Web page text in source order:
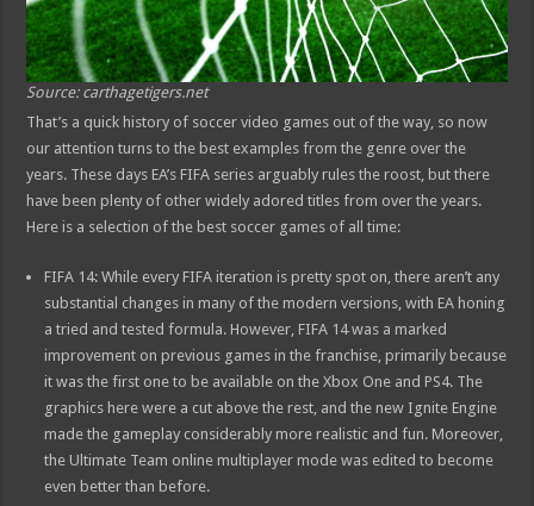
Source: carthagetigers.net
That’s a quick history of soccer video games out of the way, so now
our attention turns to the best examples from the genre over the
years. These days EA’s FIFA series arguably rules the roost, but there
have been plenty of other widely adored titles from over the years.
Here is a selection of the best soccer games of all time:
FIFA 14: While every FIFA iteration is pretty spot on, there aren’t any
substantial changes in many of the modern versions, with EA honing
a tried and tested formula. However, FIFA 14 was a marked
improvement on previous games in the franchise, primarily because
it was the first one to be available on the Xbox One and PS4. The
graphics here were a cut above the rest, and the new Ignite Engine
made the gameplay considerably more realistic and fun. Moreover,
the Ultimate Team online multiplayer mode was edited to become
even better than before.